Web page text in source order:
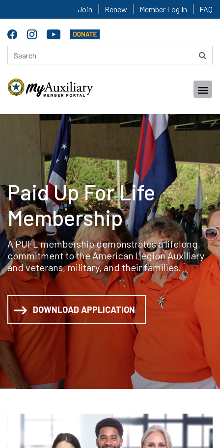
Join Renew Member Log In FAQ
Paid Up For Life
Membership
A PUFL membership demonstrates a lifelong
commitment to the American Legion Auxiliary
and veterans, military, and their families.
DOWNLOAD APPLICATION